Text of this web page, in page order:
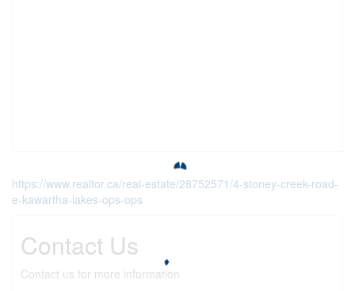
https://www.realtor.ca/real-estate/28752571/4-stoney-creek-road-
e-kawartha-lakes-ops-ops
Contact Us
Contact us for more information